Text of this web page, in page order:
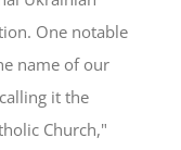
One notable
name of our
it the
Church,"